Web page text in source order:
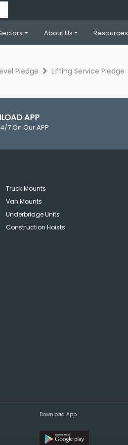
About Us Resources
Pledge Lifting Service Pledge
APP
7 On Our APP
Truck Mounts
Van Mounts
Underbridge Units
Construction Hoists
Download App